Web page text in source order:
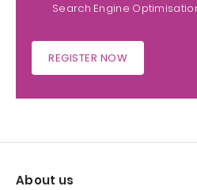
Search Engine
REGISTER NOW
About us